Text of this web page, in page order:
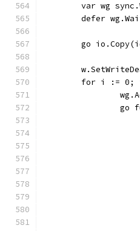
var wg
defer
go
for i :=
go